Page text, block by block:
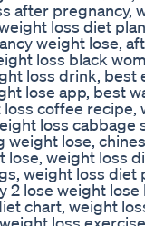
after
loss diet
weight lose,
loss black
loss drink,
lose app, best
coffee
loss
lose,
weight loss
weight loss
2 lose weight
chart, weight
loss